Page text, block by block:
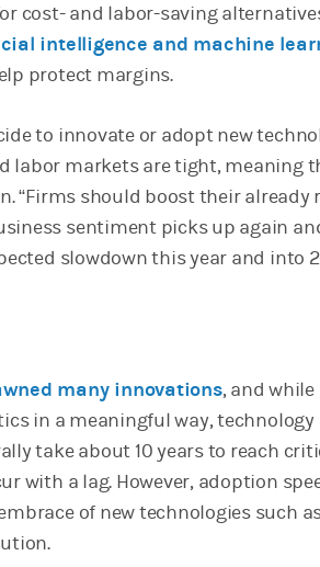
cost- and labor-saving
intelligence and machine
protect margins.
to innovate or adopt new
labor markets are tight, meaning
“Firms should boost their
sentiment picks up again
slowdown this year and into
many innovations, and while
in a meaningful way, technology
take about 10 years to reach
with a lag. However, adoption
of new technologies such